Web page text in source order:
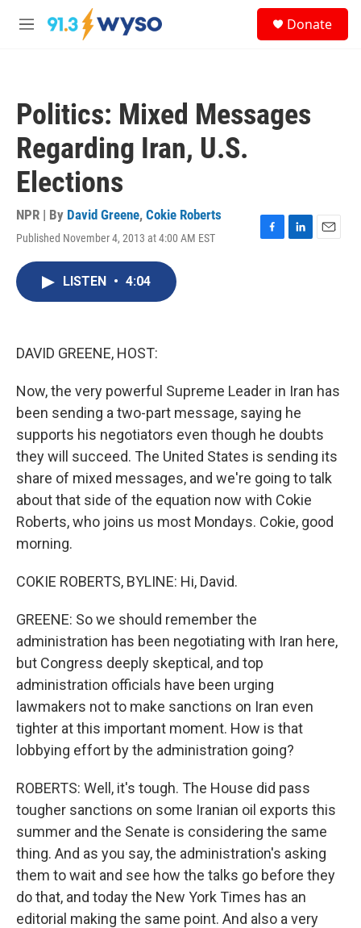
Skip to main content
M
Donate
Politics: Mixed Messages
Regarding Iran, U.S.
Elections
NPR | By David Greene, Cokie Roberts
Published November 4, 2013 at 4:00 AM EST
F
L
E
LISTEN • 4:04
DAVID GREENE, HOST:
Now, the very powerful Supreme Leader in Iran has
been sending a two-part message, saying he
supports his negotiators even though he doubts
they will succeed. The United States is sending its
share of mixed messages, and we're going to talk
about that side of the equation now with Cokie
Roberts, who joins us most Mondays. Cokie, good
morning.
COKIE ROBERTS, BYLINE: Hi, David.
GREENE: So we should remember the
administration has been negotiating with Iran here,
but Congress deeply skeptical, and top
administration officials have been urging
lawmakers not to make sanctions on Iran even
tighter at this important moment. How is that
lobbying effort by the administration going?
ROBERTS: Well, it's tough. The House did pass
tougher sanctions on some Iranian oil exports this
summer and the Senate is considering the same
thing. And as you say, the administration's asking
them to wait and see how the talks go before they
do that, and today the New York Times has an
editorial making the same point. And also a very